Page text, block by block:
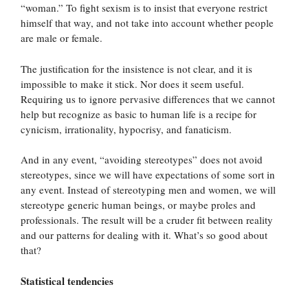
“woman.” To fight sexism is to insist that everyone restrict
himself that way, and not take into account whether people
are male or female.
The justification for the insistence is not clear, and it is
impossible to make it stick. Nor does it seem useful.
Requiring us to ignore pervasive differences that we cannot
help but recognize as basic to human life is a recipe for
cynicism, irrationality, hypocrisy, and fanaticism.
And in any event, “avoiding stereotypes” does not avoid
stereotypes, since we will have expectations of some sort in
any event. Instead of stereotyping men and women, we will
stereotype generic human beings, or maybe proles and
professionals. The result will be a cruder fit between reality
and our patterns for dealing with it. What’s so good about
that?
Statistical tendencies